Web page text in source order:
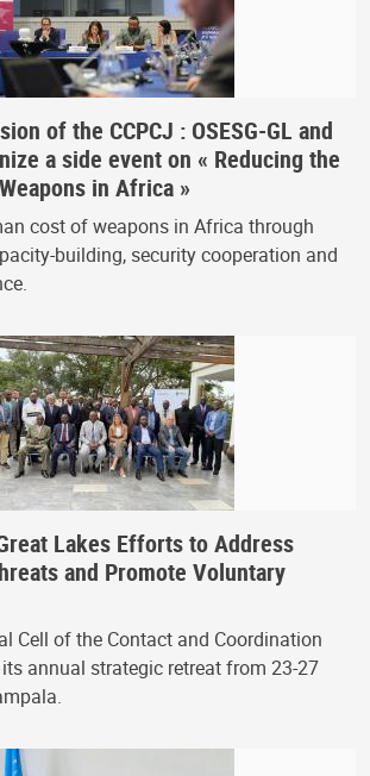
of the CCPCJ : OSESG-GL and
a side event on « Reducing the
in Africa »
cost of weapons in Africa through
building, security cooperation and
Lakes Efforts to Address
and Promote Voluntary
Cell of the Contact and Coordination
its annual strategic retreat from 23-27